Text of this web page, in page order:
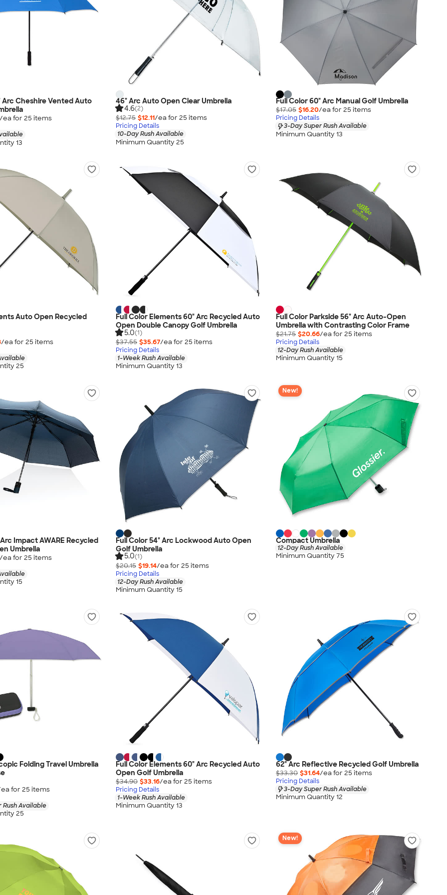
Arc Cheshire Vented Auto
/ea for 25 items
13
46" Arc Auto Open Clear Umbrella
4.6(2)
$12.75 $12.11/ea for 25 items
Pricing Details
10-Day Rush Available
Minimum Quantity 25
Full Color 60" Arc Manual Golf Umbrella
$17.05 $16.20/ea for 25 items
Pricing Details
3-Day Super Rush Available
Minimum Quantity 13
Auto Open Recycled
/ea for 25 items
25
Full Color Elements 60" Arc Recycled Auto
Open Double Canopy Golf Umbrella
5.0(1)
$37.55 $35.67/ea for 25 items
Pricing Details
1-Week Rush Available
Minimum Quantity 13
Full Color Parkside 56" Arc Auto-Open
Umbrella with Contrasting Color Frame
$21.75 $20.66/ea for 25 items
Pricing Details
12-Day Rush Available
Minimum Quantity 15
Impact AWARE Recycled
Umbrella
/ea for 25 items
15
Full Color 54" Arc Lockwood Auto Open
Golf Umbrella
5.0(1)
$20.15 $19.14/ea for 25 items
Pricing Details
12-Day Rush Available
Minimum Quantity 15
New!
Compact Umbrella
12-Day Rush Available
Minimum Quantity 75
Folding Travel Umbrella
for 25 items
Rush Available
25
Full Color Elements 60" Arc Recycled Auto
Open Golf Umbrella
$34.90 $33.16/ea for 25 items
Pricing Details
1-Week Rush Available
Minimum Quantity 13
62" Arc Reflective Recycled Golf Umbrella
$33.30 $31.64/ea for 25 items
Pricing Details
3-Day Super Rush Available
Minimum Quantity 12
New!